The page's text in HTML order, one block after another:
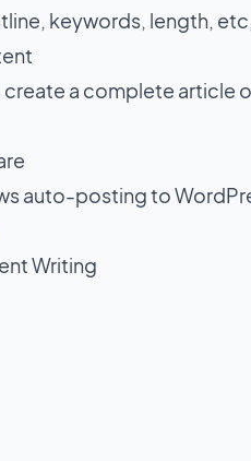
keywords, length,
create a complete
auto-posting to
Writing